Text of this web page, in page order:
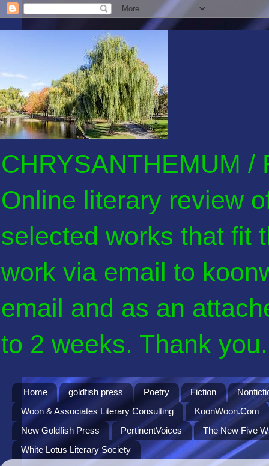
CHRYSANTHEMUM /
Online literary review
selected works that fit
work via email to
email and as an
to 2 weeks. Thank
Home goldfish press Poetry Fiction
Woon & Associates Literary Consulting
KoonWoon.Com
New Goldfish Press
PertinentVoices
The New Five
White Lotus Literary Society